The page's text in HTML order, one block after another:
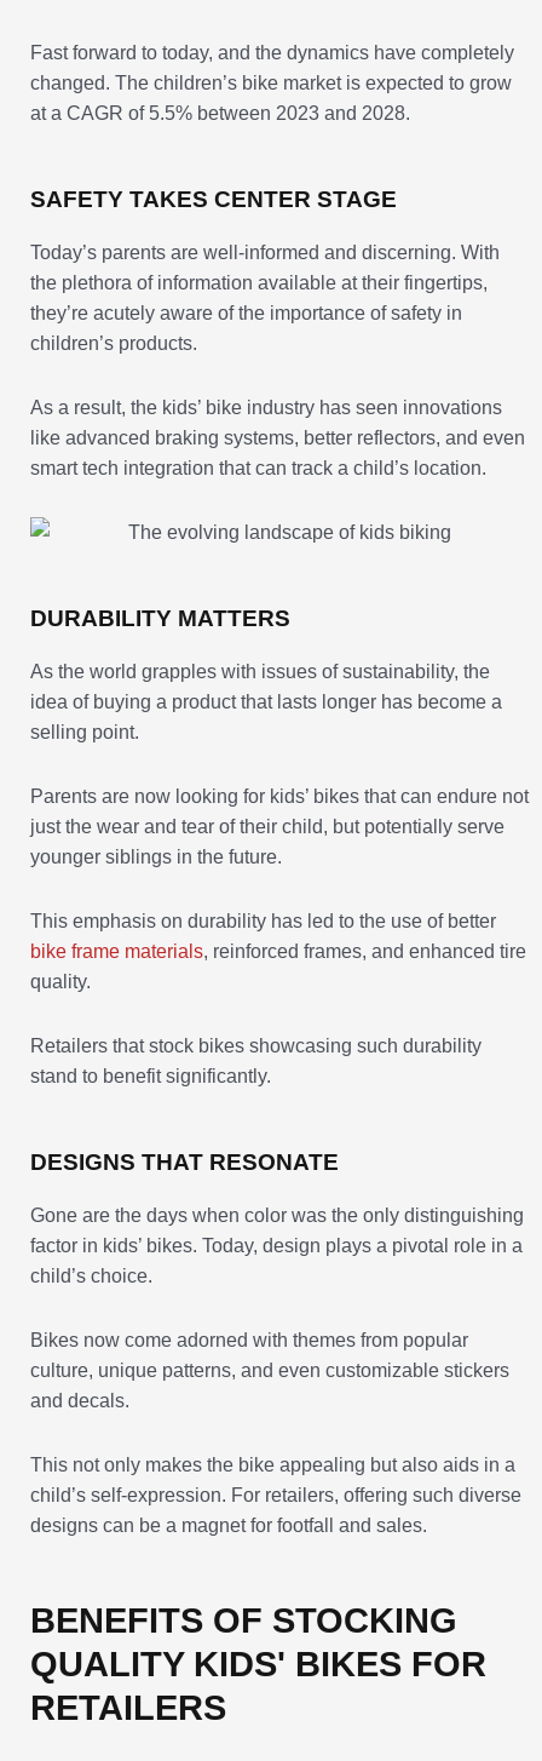
Fast forward to today, and the dynamics have completely
changed. The children’s bike market is expected to grow
at a CAGR of 5.5% between 2023 and 2028.
SAFETY TAKES CENTER STAGE
Today’s parents are well-informed and discerning. With
the plethora of information available at their fingertips,
they’re acutely aware of the importance of safety in
children’s products.
As a result, the kids’ bike industry has seen innovations
like advanced braking systems, better reflectors, and even
smart tech integration that can track a child’s location.
DURABILITY MATTERS
As the world grapples with issues of sustainability, the
idea of buying a product that lasts longer has become a
selling point.
Parents are now looking for kids’ bikes that can endure not
just the wear and tear of their child, but potentially serve
younger siblings in the future.
This emphasis on durability has led to the use of better
bike frame materials, reinforced frames, and enhanced tire
quality.
Retailers that stock bikes showcasing such durability
stand to benefit significantly.
DESIGNS THAT RESONATE
Gone are the days when color was the only distinguishing
factor in kids’ bikes. Today, design plays a pivotal role in a
child’s choice.
Bikes now come adorned with themes from popular
culture, unique patterns, and even customizable stickers
and decals.
This not only makes the bike appealing but also aids in a
child’s self-expression. For retailers, offering such diverse
designs can be a magnet for footfall and sales.
BENEFITS OF STOCKING
QUALITY KIDS' BIKES FOR
RETAILERS